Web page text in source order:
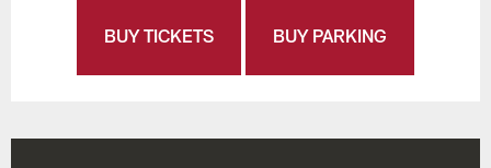
BUY TICKETS BUY PARKING